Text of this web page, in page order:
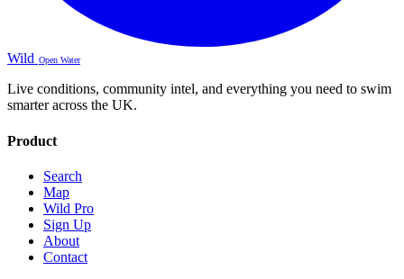
Wild Open Water
Live conditions, community intel, and everything you need to swim
smarter across the UK.
Product
Search
Map
Wild Pro
Sign Up
About
Contact